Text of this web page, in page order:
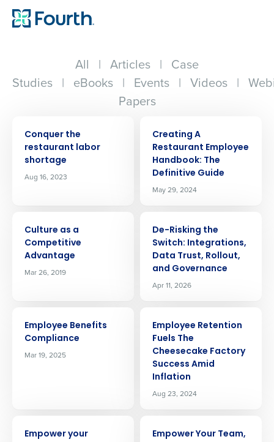
All | Articles | Case
Studies | eBooks | Events | Videos |
Papers
Conquer the
restaurant labor
shortage
Aug 16, 2023
Creating A
Restaurant Employee
Handbook: The
Definitive Guide
May 29, 2024
Culture as a
Competitive
Advantage
Mar 26, 2019
De-Risking the
Switch: Integrations,
Data Trust, Rollout,
and Governance
Apr 11, 2026
Employee Benefits
Compliance
Mar 19, 2025
Employee Retention
Fuels The
Cheesecake Factory
Success Amid
Inflation
Aug 23, 2024
Empower your
Empower Your Team,